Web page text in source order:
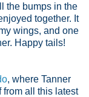
the bumps in the
together. It
wings, and one
Happy tails!
, where Tanner
from all this latest